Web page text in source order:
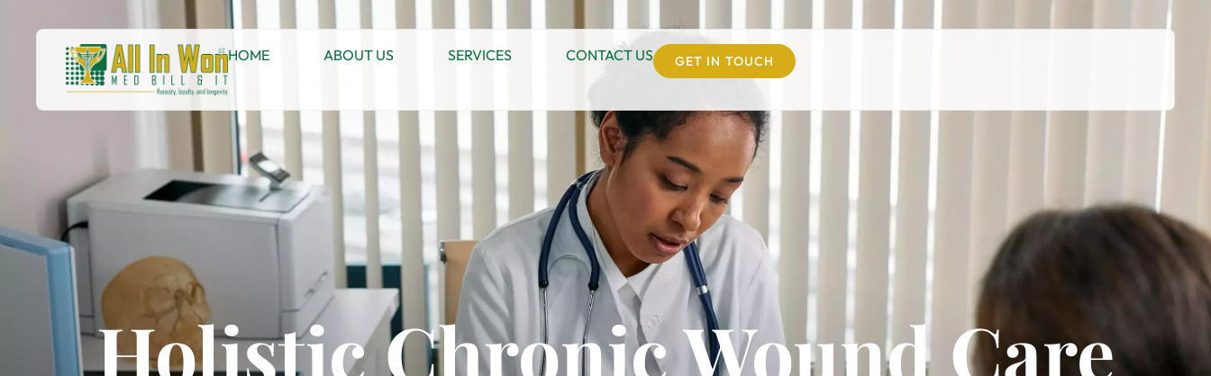
HOME ABOUT US SERVICES CONTACT US GET IN TOUCH
Holistic Chronic Wound Care